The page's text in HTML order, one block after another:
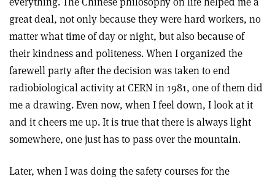
great deal, not only because they were hard workers, no
matter what time of day or night, but also because of
their kindness and politeness. When I organized the
farewell party after the decision was taken to end
radiobiological activity at CERN in 1981, one of them did
me a drawing. Even now, when I feel down, I look at it
and it cheers me up. It is true that there is always light
somewhere, one just has to pass over the mountain.
Later, when I was doing the safety courses for the